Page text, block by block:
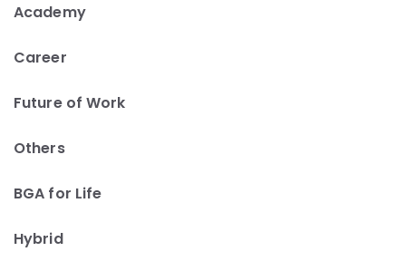
Academy
Career
Future of Work
Others
BGA for Life
Hybrid